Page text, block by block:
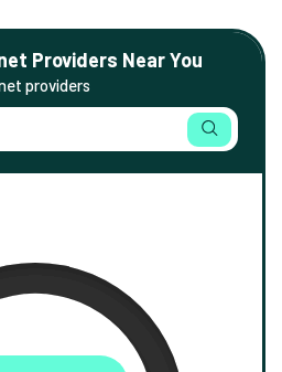
Providers Near You
providers